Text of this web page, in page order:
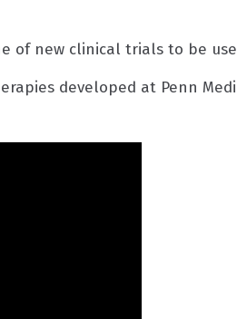
of new clinical trials to be
developed at Penn